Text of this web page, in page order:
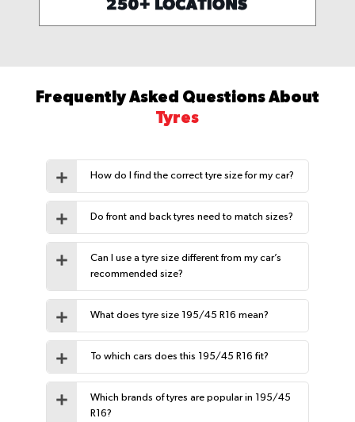
Frequently Asked Questions About
Tyres
How do I find the correct tyre size for my car?
Do front and back tyres need to match sizes?
Can I use a tyre size different from my car’s
recommended size?
What does tyre size 195/45 R16 mean?
To which cars does this 195/45 R16 fit?
Which brands of tyres are popular in 195/45
R16?